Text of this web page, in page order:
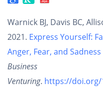
Warnick BJ, Davis BC,
2021. Express Yourself:
Anger, Fear, and
Business
Venturing. https://doi.org/